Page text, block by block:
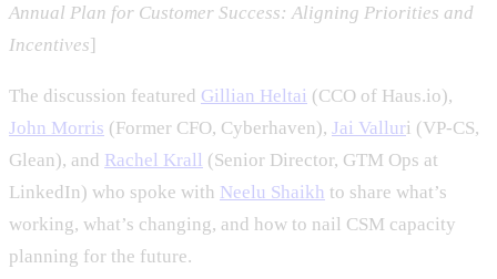
Annual Plan for Customer Success: Aligning Priorities and
Incentives]
The discussion featured Gillian Heltai (CCO of Haus.io),
John Morris (Former CFO, Cyberhaven), Jai Valluri (VP-CS,
Glean), and Rachel Krall (Senior Director, GTM Ops at
LinkedIn) who spoke with Neelu Shaikh to share what’s
working, what’s changing, and how to nail CSM capacity
planning for the future.